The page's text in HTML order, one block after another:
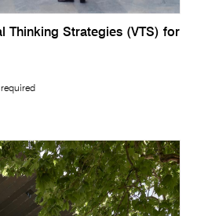
Thinking Strategies (VTS) for